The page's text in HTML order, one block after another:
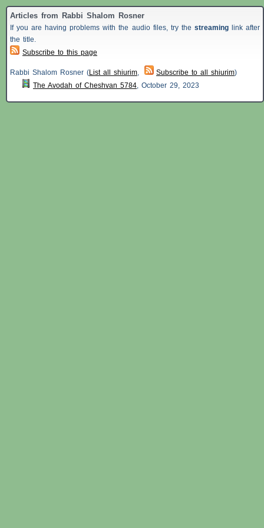
Articles from Rabbi Shalom Rosner
If you are having problems with the audio files, try the streaminglink after
the title.
Subscribe to this page
Rabbi Shalom Rosner (List all shiurim, Subscribe to all shiurim)
The Avodah of Cheshvan 5784, October 29, 2023